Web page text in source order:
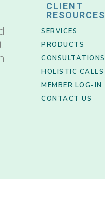
CLIENT
RESOURCES
SERVICES
PRODUCTS
CONSULTATIONS
HOLISTIC CALLS
MEMBER LOG-IN
CONTACT US